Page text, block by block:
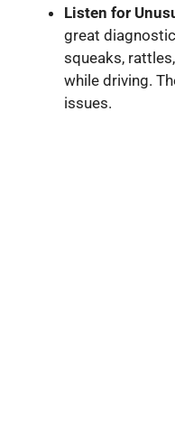
Listen for
great
squeaks,
while driving.
issues.